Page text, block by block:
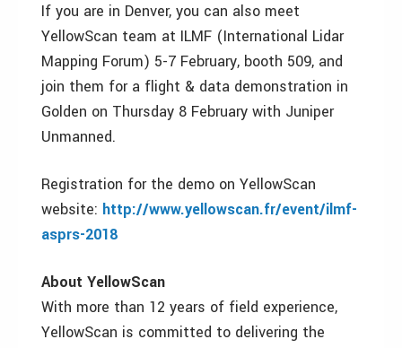
If you are in Denver, you can also meet
YellowScan team at ILMF (International Lidar
Mapping Forum) 5-7 February, booth 509, and
join them for a flight & data demonstration in
Golden on Thursday 8 February with Juniper
Unmanned.
Registration for the demo on YellowScan
website: http://www.yellowscan.fr/event/ilmf-
asprs-2018
About YellowScan
With more than 12 years of field experience,
YellowScan is committed to delivering the